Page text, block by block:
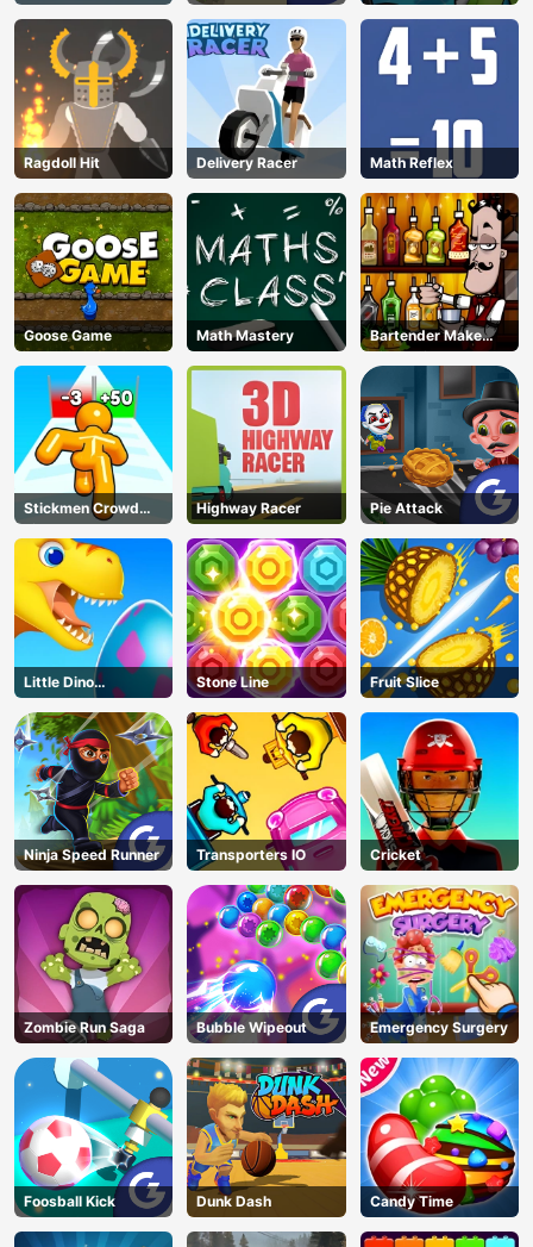
AD
Ragdoll Hit Delivery Racer Math Reflex
Goose Game Math Mastery
Bartender Make
Right Mix
Stickmen Crowd
Fight
Highway Racer Pie Attack
Little Dino
Adventure
Stone Line Fruit Slice
Ninja Speed Runner Transporters IO Cricket
Zombie Run Saga Bubble Wipeout Emergency Surgery
Foosball Kick Dunk Dash Candy Time